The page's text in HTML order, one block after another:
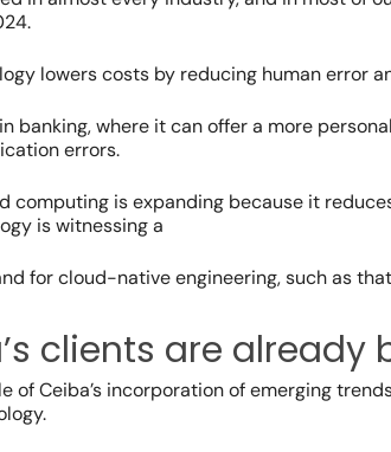
lowers costs by reducing human error
banking, where it can offer a more
errors.
computing is expanding because it
is witnessing a
forcloud-native engineering, such as
clients are
of Ceiba’s incorporation of emerging